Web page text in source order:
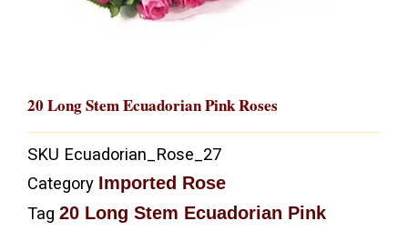
20 Long Stem Ecuadorian Pink Roses
SKU Ecuadorian_Rose_27
Category Imported Rose
Tag 20 Long Stem Ecuadorian Pink